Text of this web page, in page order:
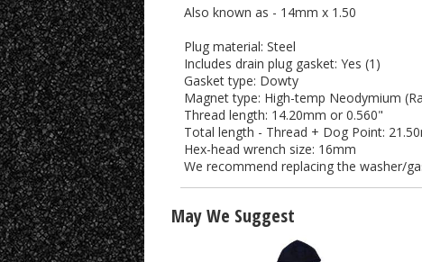
Also known as - 14mm x 1.50
Plug material: Steel
Includes drain plug gasket: Yes (1)
Gasket type: Dowty
Magnet type: High-temp Neodymium
Thread length: 14.20mm or 0.560"
Total length - Thread + Dog Point:
Hex-head wrench size: 16mm
We recommend replacing the washer/
May We Suggest